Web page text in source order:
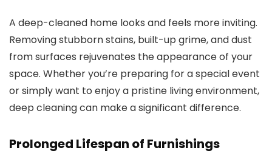
A deep-cleaned home looks and feels more inviting.
Removing stubborn stains, built-up grime, and dust
from surfaces rejuvenates the appearance of your
space. Whether you’re preparing for a special event
or simply want to enjoy a pristine living environment,
deep cleaning can make a significant difference.
Prolonged Lifespan of Furnishings